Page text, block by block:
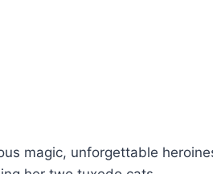
magic, unforgettable